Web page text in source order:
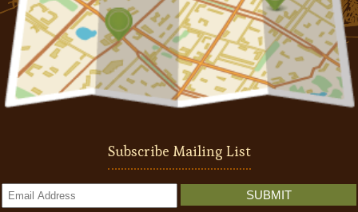
Subscribe Mailing List
SUBMIT